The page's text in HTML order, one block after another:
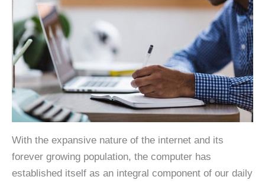
With the expansive nature of the internet and its
forever growing population, the computer has
established itself as an integral component of our daily